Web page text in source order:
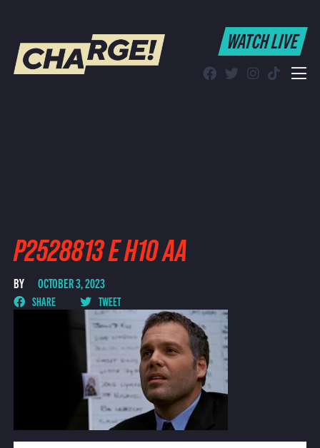
WATCH LIVE
WATCH LIVE
P2528813 E H10 AA
BY OCTOBER 3, 2023
SHARE TWEET